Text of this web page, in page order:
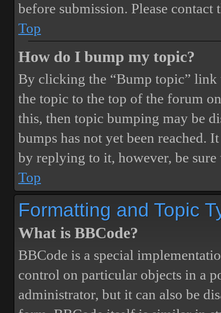
before submission. Please
Top
How do I bump my topic?
By clicking the “Bump topic”
the topic to the top of the forum
this, then topic bumping may be
bumps has not yet been reached.
by replying to it, however, be
Top
Formatting and Topic
What is BBCode?
BBCode is a special
control on particular objects in a
administrator, but it can also be